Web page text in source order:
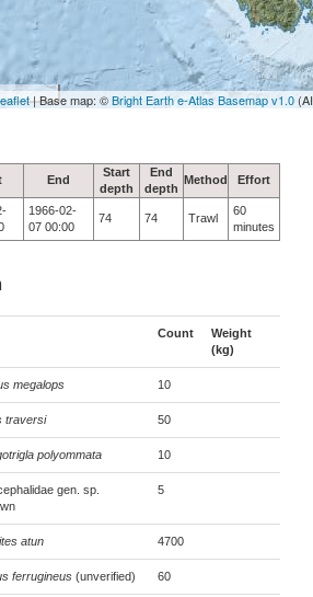
| Base map: ©Bright Earth e-Atlas Basemap v1.0
End
Start
depth
End
depth
Method Effort
1966-02-
07 00:00
74 74 Trawl
60
minutes
Count
Weight
(kg)
megalops 10
traversi 50
polyommata 10
gen. sp.
5
atun 4700
ferrugineus (unverified) 60